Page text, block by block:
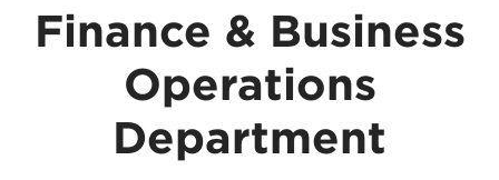
Finance & Business
Operations
Department